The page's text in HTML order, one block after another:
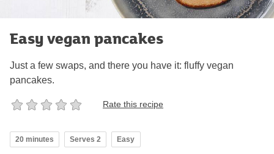
Easy vegan pancakes
Just a few swaps, and there you have it: fluffy vegan
pancakes.
Rate this recipe
20 minutes Serves 2 Easy